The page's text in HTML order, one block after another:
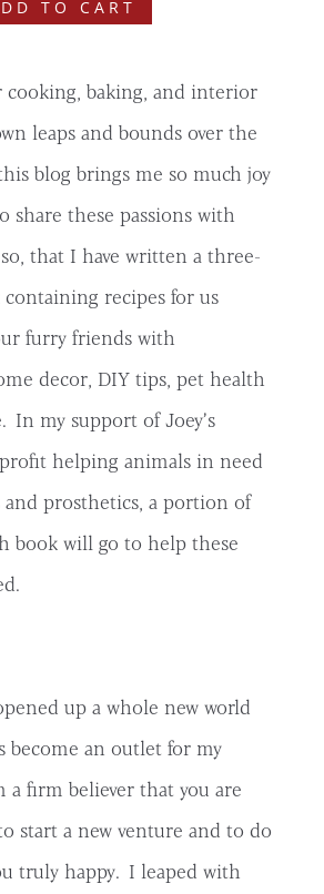
TO CART
cooking, baking, and interior
leaps and bounds over the
blog brings me so much joy
share these passions with
that I have written a three-
recipes for us
furry friends with
decor, DIY tips, pet health
In my support of Joey’s
helping animals in need
and prosthetics, a portion of
book will go to help these
up a whole new world
become an outlet for my
a firm believer that you are
start a new venture and to do
truly happy. I leaped with